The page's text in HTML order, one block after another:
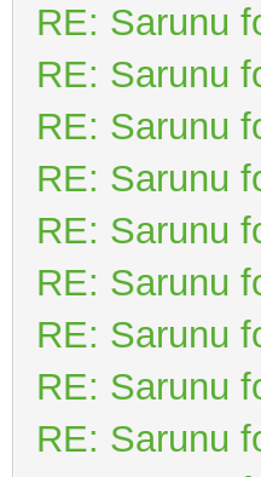
RE: Sarunu
RE: Sarunu
RE: Sarunu
RE: Sarunu
RE: Sarunu
RE: Sarunu
RE: Sarunu
RE: Sarunu
RE: Sarunu